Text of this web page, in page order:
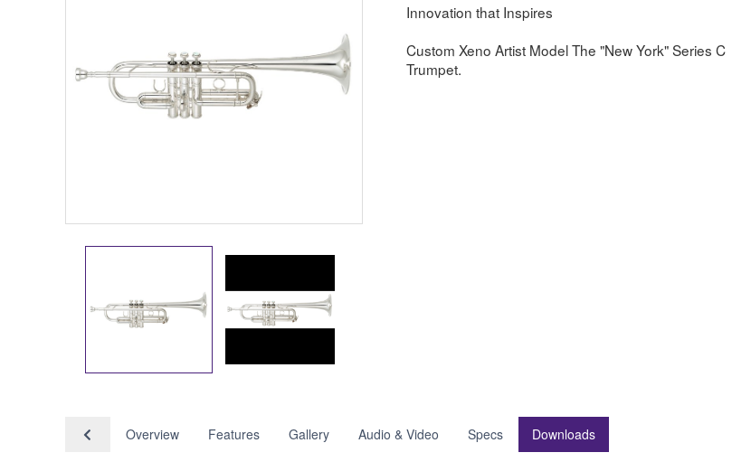
Innovation that Inspires
Custom Xeno Artist Model The "New York" Series C
Trumpet.
Overview Features Gallery Audio & Video Specs Downloads